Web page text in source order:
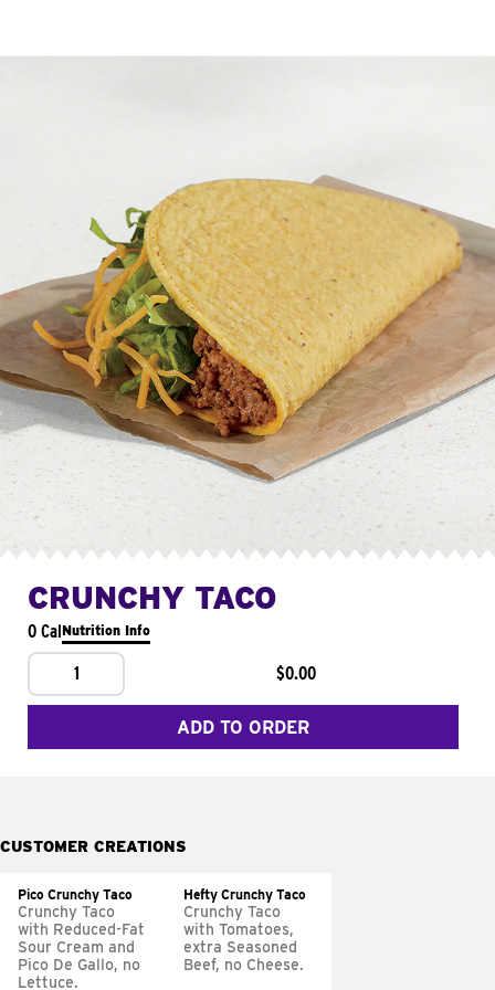
CRUNCHY TACO
0 CalNutrition Info
1 $0.00
ADD TO ORDER
CUSTOMER CREATIONS
Pico Crunchy Taco
Crunchy Taco
with Reduced-Fat
Sour Cream and
Pico De Gallo, no
Lettuce.
Hefty Crunchy Taco
Crunchy Taco
with Tomatoes,
extra Seasoned
Beef, no Cheese.